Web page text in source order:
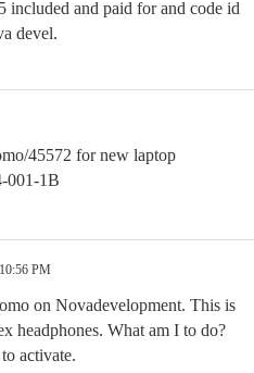
included and paid for and code id
devel.
45572 for new laptop
001-1B
PM
on Novadevelopment. This is
headphones. What am I to do?
activate.